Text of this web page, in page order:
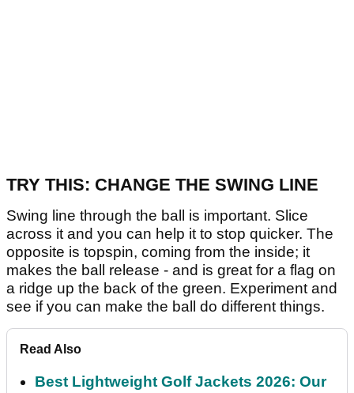
TRY THIS: CHANGE THE SWING LINE
Swing line through the ball is important. Slice
across it and you can help it to stop quicker. The
opposite is topspin, coming from the inside; it
makes the ball release - and is great for a flag on
a ridge up the back of the green. Experiment and
see if you can make the ball do different things.
Read Also
Best Lightweight Golf Jackets 2026: Our